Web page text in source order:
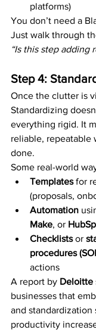
platforms)
You don’t need a
Just walk through
“Is this step adding
Step 4:
Once the clutter is
Standardizing
everything rigid. It
reliable, repeatable
done.
Some real-world
Templates for
(proposals,
Automation
Make, or
Checklists or
procedures
actions
A report by Deloitte
businesses that
and standardization
productivity